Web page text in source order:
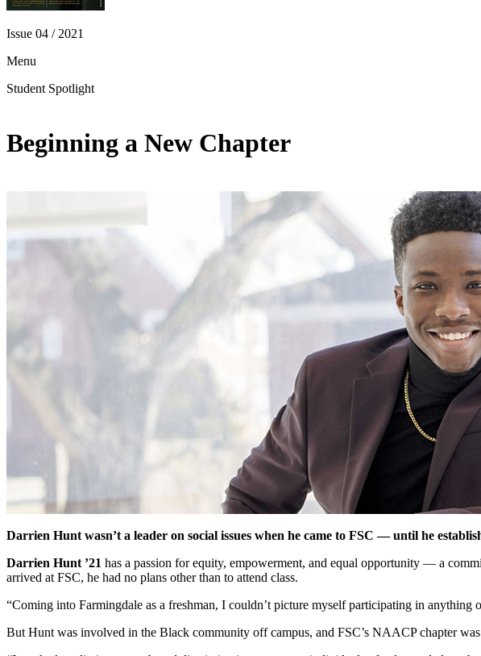
Issue 04 / 2021
Menu
Student Spotlight
Beginning a New Chapter
Darrien Hunt wasn’t a leader on social issues when he came to FSC — until he
Darrien Hunt ’21 has a passion for equity, empowerment, and equal opportunity — a
arrived at FSC, he had no plans other than to attend class.
“Coming into Farmingdale as a freshman, I couldn’t picture myself participating in anything
But Hunt was involved in the Black community off campus, and FSC’s NAACP chapter